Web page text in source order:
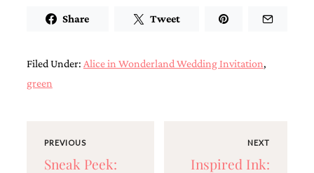
to
destination
painted
Share Tweet
Filed Under: Alice in Wonderland Wedding Invitation,
green
PREVIOUS
Sneak Peek:
NEXT
Inspired Ink: